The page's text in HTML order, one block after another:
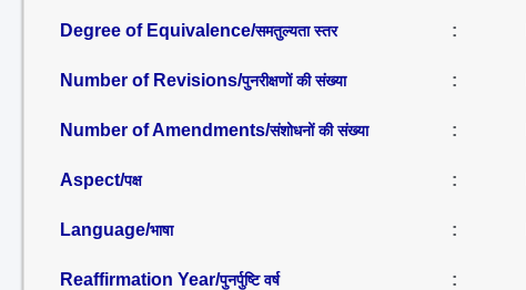
Degree of Equivalence/समतुल्यता स्तर :
Number of Revisions/पुनरीक्षणों की संख्या :
Number of Amendments/संशोधनों की संख्या :
Aspect/पक्ष :
Language/भाषा :
Reaffirmation Year/पुनर्पुष्टि वर्ष :